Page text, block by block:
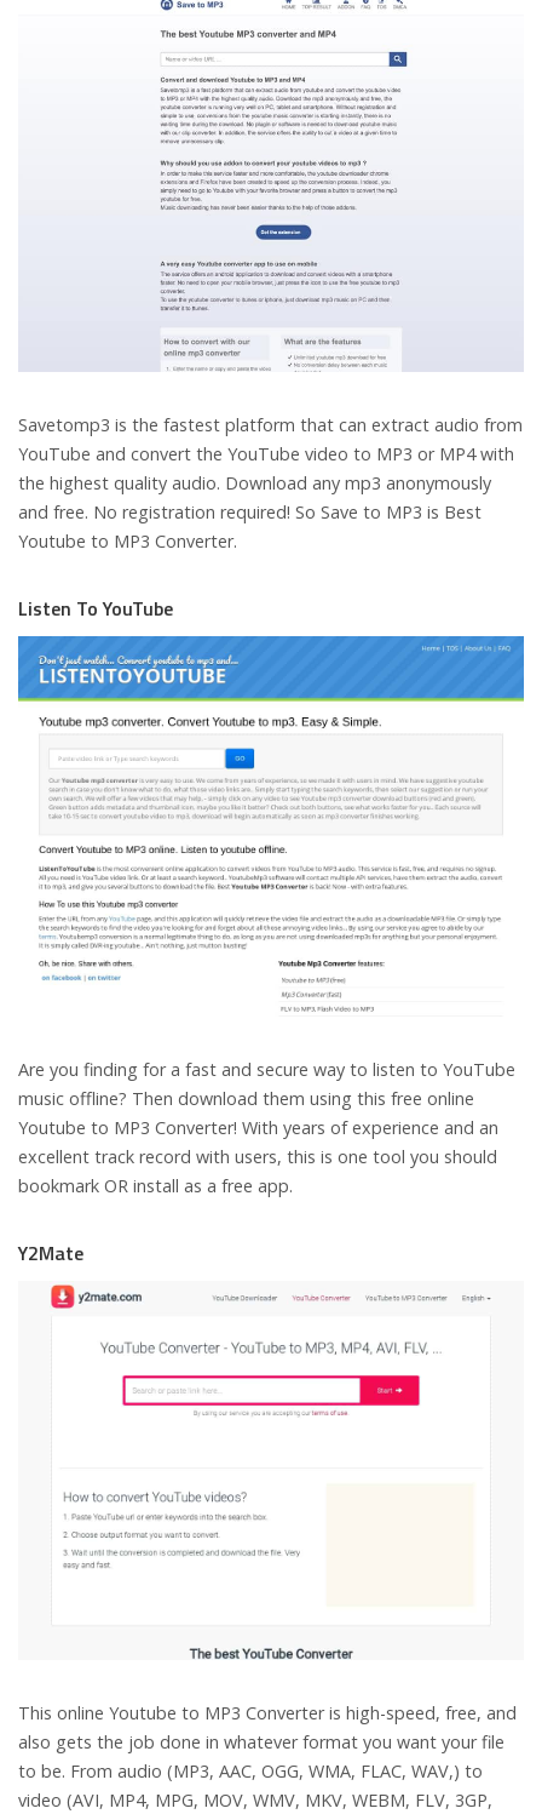
Savetomp3 is the fastest platform that can extract audio from
YouTube and convert the YouTube video to MP3 or MP4 with
the highest quality audio. Download any mp3 anonymously
and free. No registration required! So Save to MP3 is Best
Youtube to MP3 Converter.
Listen To YouTube
Are you finding for a fast and secure way to listen to YouTube
music offline? Then download them using this free online
Youtube to MP3 Converter! With years of experience and an
excellent track record with users, this is one tool you should
bookmark OR install as a free app.
Y2Mate
This online Youtube to MP3 Converter is high-speed, free, and
also gets the job done in whatever format you want your file
to be. From audio (MP3, AAC, OGG, WMA, FLAC, WAV,) to
video (AVI, MP4, MPG, MOV, WMV, MKV, WEBM, FLV, 3GP,